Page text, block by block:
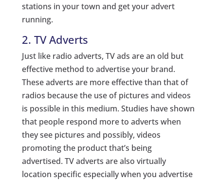
stations in your town and get your advert
running.
2. TV Adverts
Just like radio adverts, TV ads are an old but
effective method to advertise your brand.
These adverts are more effective than that of
radios because the use of pictures and videos
is possible in this medium. Studies have shown
that people respond more to adverts when
they see pictures and possibly, videos
promoting the product that’s being
advertised. TV adverts are also virtually
location specific especially when you advertise